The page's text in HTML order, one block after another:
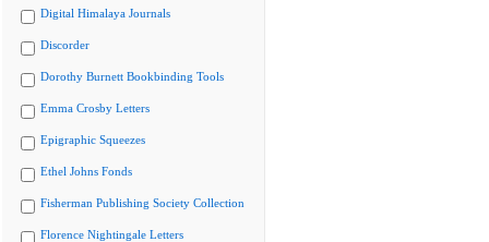
Digital Himalaya Journals
Discorder
Dorothy Burnett Bookbinding Tools
Emma Crosby Letters
Epigraphic Squeezes
Ethel Johns Fonds
Fisherman Publishing Society Collection
Florence Nightingale Letters